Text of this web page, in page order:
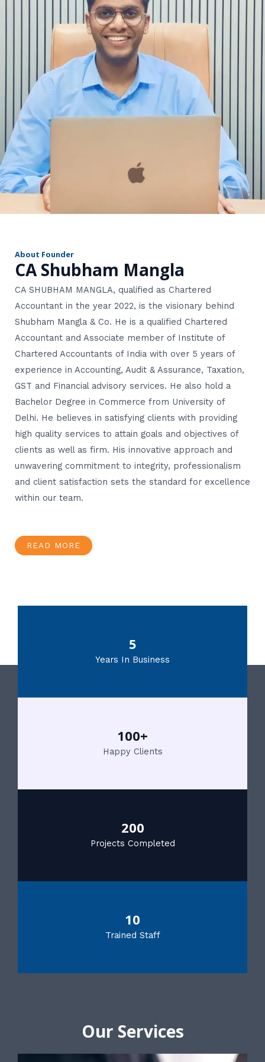
About Founder
CA Shubham Mangla
CA SHUBHAM MANGLA, qualified as Chartered
Accountant in the year 2022, is the visionary behind
Shubham Mangla & Co. He is a qualified Chartered
Accountant and Associate member of Institute of
Chartered Accountants of India with over 5 years of
experience in Accounting, Audit & Assurance, Taxation,
GST and Financial advisory services. He also hold a
Bachelor Degree in Commerce from University of
Delhi. He believes in satisfying clients with providing
high quality services to attain goals and objectives of
clients as well as firm. His innovative approach and
unwavering commitment to integrity, professionalism
and client satisfaction sets the standard for excellence
within our team.
READ MORE
5
Years In Business
100+
Happy Clients
200
Projects Completed
10
Trained Staff
Our Services